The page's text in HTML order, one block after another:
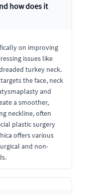
how does it
on improving
issues like
turkey neck.
the face, neck
and
a smoother,
neckline, often
plastic surgery
offers various
and non-